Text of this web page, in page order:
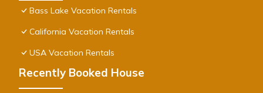
Bass Lake Vacation Rentals
California Vacation Rentals
USA Vacation Rentals
Recently Booked House